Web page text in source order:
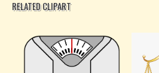
RELATED CLIPART